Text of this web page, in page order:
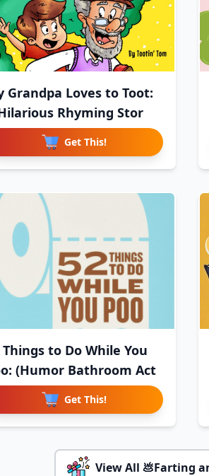
Grandpa Loves to Toot:
Rhyming Stor
Get This!
Things to Do While You
(Humor Bathroom Act
Get This!
View All 💩Farting